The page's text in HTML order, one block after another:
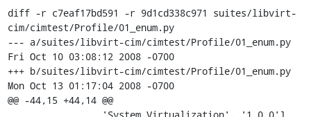
diff -r c7eaf17bd591 -r 9d1cd338c971 suites/libvirt-
cim/cimtest/Profile/01_enum.py
--- a/suites/libvirt-cim/cimtest/Profile/01_enum.py
Fri Oct 10 03:08:12 2008 -0700
+++ b/suites/libvirt-cim/cimtest/Profile/01_enum.py
Mon Oct 13 01:17:04 2008 -0700
@@ -44,15 +44,14 @@